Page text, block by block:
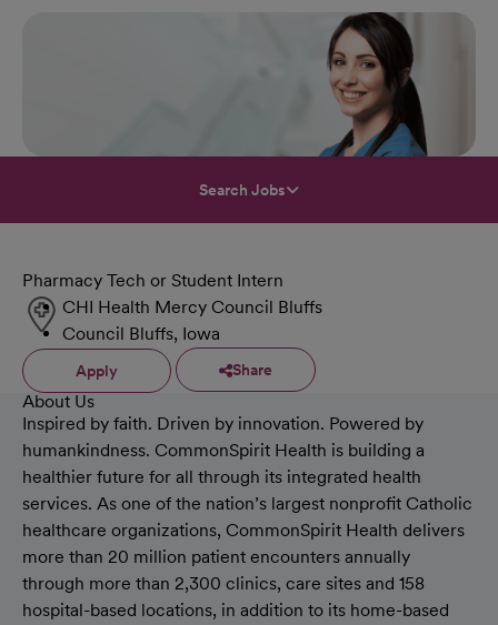
Search Jobs
Pharmacy Tech or Student Intern
CHI Health Mercy Council Bluffs
Council Bluffs, Iowa
Apply Share
About Us
Inspired by faith. Driven by innovation. Powered by
humankindness. CommonSpirit Health is building a
healthier future for all through its integrated health
services. As one of the nation’s largest nonprofit Catholic
healthcare organizations, CommonSpirit Health delivers
more than 20 million patient encounters annually
through more than 2,300 clinics, care sites and 158
hospital-based locations, in addition to its home-based